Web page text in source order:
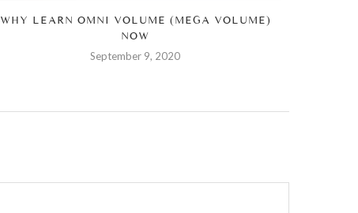
WHY LEARN OMNI VOLUME (MEGA VOLUME)
NOW
September 9, 2020